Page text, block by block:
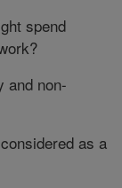
spend
and non-
as a